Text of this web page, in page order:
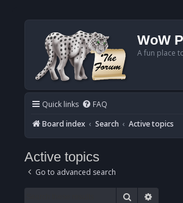
WoW
A fun place
Quick links FAQ
Board index
Search Active topics
Active topics
Go to advanced search
Search